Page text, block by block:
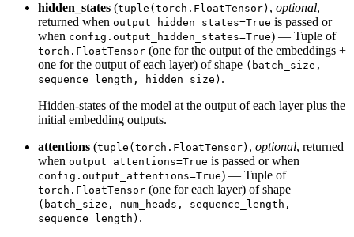
hidden_states (tuple(torch.FloatTensor) , optional,
returned when output_hidden_states=True is passed or
when config.output_hidden_states=True) — Tuple of
torch.FloatTensor (one for the output of the embeddings +
one for the output of each layer) of shape (batch_size,
sequence_length, hidden_size) .
Hidden-states of the model at the output of each layer plus the
initial embedding outputs.
attentions (tuple(torch.FloatTensor) , optional, returned
when output_attentions=True is passed or when
config.output_attentions=True) — Tuple of
torch.FloatTensor (one for each layer) of shape
(batch_size, num_heads, sequence_length,
sequence_length) .